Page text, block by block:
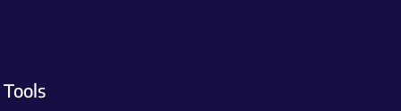
Tools